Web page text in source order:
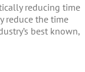
reducing time
reduce the time
best known,